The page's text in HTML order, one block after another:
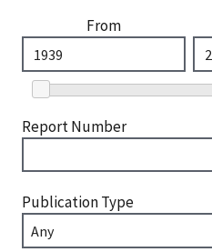
From
Report Number
Publication Type